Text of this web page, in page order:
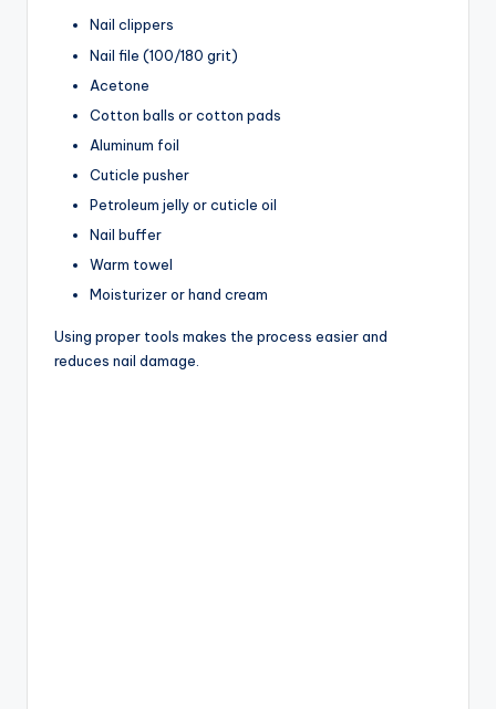
Nail clippers
Nail file (100/180 grit)
Acetone
Cotton balls or cotton pads
Aluminum foil
Cuticle pusher
Petroleum jelly or cuticle oil
Nail buffer
Warm towel
Moisturizer or hand cream
Using proper tools makes the process easier and
reduces nail damage.